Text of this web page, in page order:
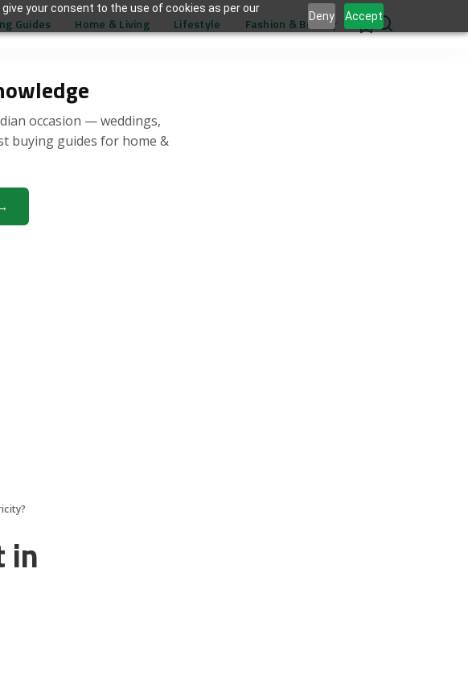
your consent to the use of cookies as per our
Deny Accept
occasion — weddings,
buying guides for home &
Guides Home & Living Lifestyle Fashion & Beauty 0
in